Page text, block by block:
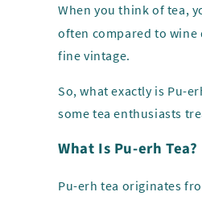
When you think of tea,
often compared to wine
fine vintage.
So, what exactly is Pu-
some tea enthusiasts
What Is Pu-erh Tea?
Pu-erh tea originates